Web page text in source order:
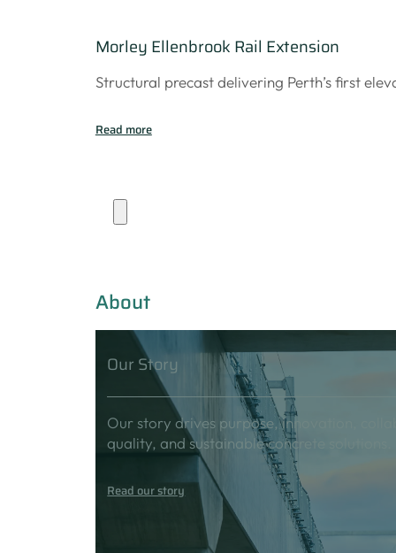
Morley Ellenbrook Rail Extension
Structural precast delivering Perth’s first
Read more
About
Our Story
Our story drives purpose, innovation,
quality, and sustainable concrete solutions.
Read our story